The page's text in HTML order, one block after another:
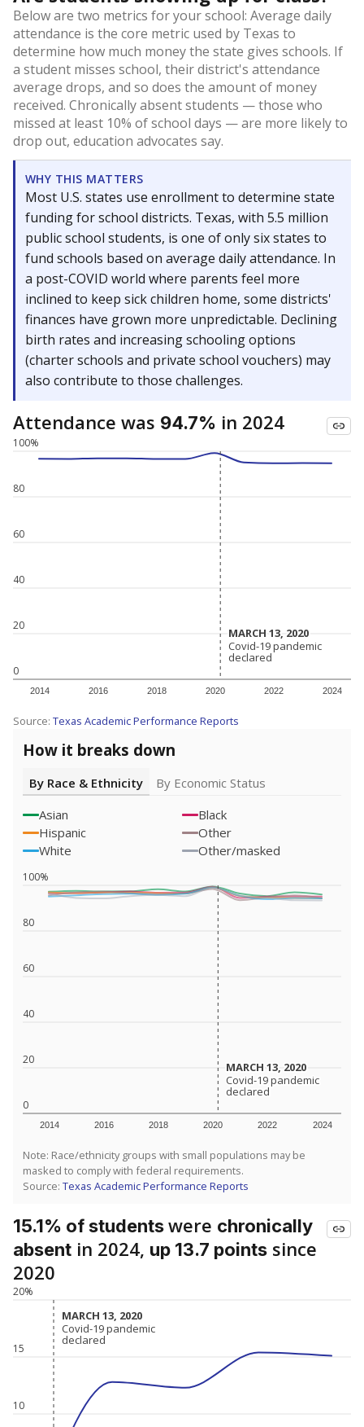
Below are two metrics for your school: Average daily
attendance is the core metric used by Texas to
determine how much money the state gives schools. If
a student misses school, their district's attendance
average drops, and so does the amount of money
received. Chronically absent students — those who
missed at least 10% of school days — are more likely to
drop out, education advocates say.
WHY THIS MATTERS
Most U.S. states use enrollment to determine state
funding for school districts. Texas, with 5.5 million
public school students, is one of only six states to
fund schools based on average daily attendance. In
a post-COVID world where parents feel more
inclined to keep sick children home, some districts'
finances have grown more unpredictable. Declining
birth rates and increasing schooling options
(charter schools and private school vouchers) may
also contribute to those challenges.
Attendance was 94.7% in 2024
0
20
40
60
80
100%
2014 2016 2018 2020 2022 2024
MARCH 13, 2020
MARCH 13, 2020
Covid-19 pandemic
declared
Covid-19 pandemic
declared
Source: Texas Academic Performance Reports
How it breaks down
By Race & Ethnicity
By Economic Status
Asian
Black
Hispanic
Other
White
Other/masked
0
20
40
60
80
100%
2014 2016 2018 2020 2022 2024
MARCH 13, 2020
MARCH 13, 2020
Covid-19 pandemic
declared
Covid-19 pandemic
declared
Note: Race/ethnicity groups with small populations may be
masked to comply with federal requirements.
Source: Texas Academic Performance Reports
15.1% of studentswere chronically
absent in 2024, up 13.7 points since
2020
10
15
20%
MARCH 13, 2020
MARCH 13, 2020
Covid-19 pandemic
declared
Covid-19 pandemic
declared